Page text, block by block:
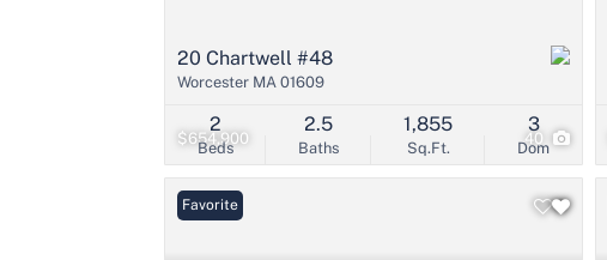
$654,900 40
20 Chartwell #48
Worcester MA 01609
Beds
2
Baths
2.5
Sq.Ft.
1,855
Dom
3
Favorite